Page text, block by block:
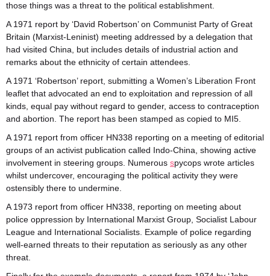
those things was a threat to the political establishment.
A 1971 report by ‘David Robertson’ on Communist Party of Great
Britain (Marxist-Leninist) meeting addressed by a delegation that
had visited China, but includes details of industrial action and
remarks about the ethnicity of certain attendees.
A 1971 ‘Robertson’ report, submitting a Women’s Liberation Front
leaflet that advocated an end to exploitation and repression of all
kinds, equal pay without regard to gender, access to contraception
and abortion. The report has been stamped as copied to MI5.
A 1971 report from officer HN338 reporting on a meeting of editorial
groups of an activist publication called Indo-China, showing active
involvement in steering groups. Numerous spycops wrote articles
whilst undercover, encouraging the political activity they were
ostensibly there to undermine.
A 1973 report from officer HN338, reporting on meeting about
police oppression by International Marxist Group, Socialist Labour
League and International Socialists. Example of police regarding
well-earned threats to their reputation as seriously as any other
threat.